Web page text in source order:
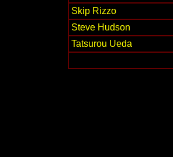
Skip Rizzo
Steve Hudson
Tatsurou Ueda